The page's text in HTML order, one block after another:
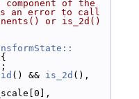
of the
an error to call
or is_2d()
{
() && is_2d (),